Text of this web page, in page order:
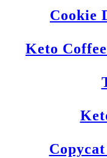
Cookie
Keto